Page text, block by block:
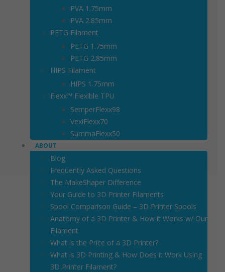
PVA 1.75mm
PVA 2.85mm
PETG Filament
PETG 1.75mm
PETG 2.85mm
HIPS Filament
HIPS 1.75mm
Flexx™ Flexible TPU
SemperFlexx98
VexiFlexx70
SummaFlexx50
ABOUT
Blog
Frequently Asked Questions
The MakeShaper Difference
Your Guide to 3D Printer Filaments
Spool Comparison Guide – 3D Printer Spools
Anatomy of a 3D Printer & How it Works w/ Our
Filament
What is the Price of a 3D Printer?
What is 3D Printing & How Does it Work Using
3D Printer Filament?